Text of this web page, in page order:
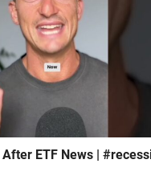
After ETF News |